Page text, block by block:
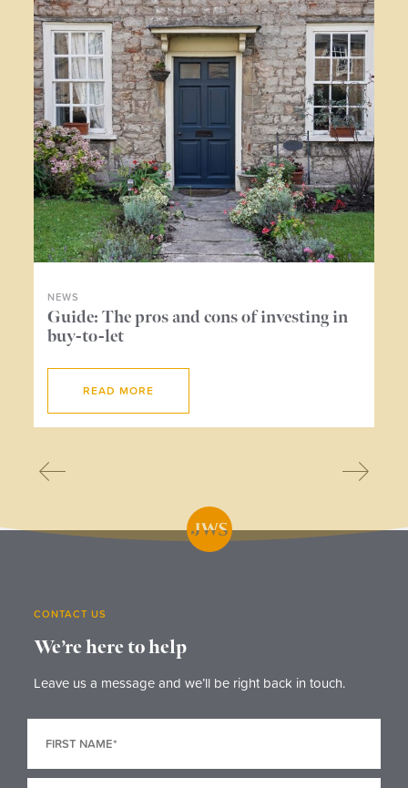
NEWS
Guide: The pros and cons of investing in
buy-to-let
READ MORE
CONTACT US
We’re here to help
Leave us a message and we’ll be right back in touch.